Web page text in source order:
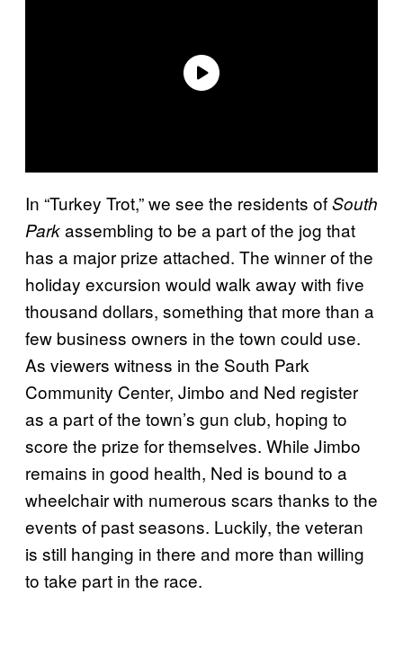
In “Turkey Trot,” we see the residents ofSouth
Parkassembling to be a part of the jog that
has a major prize attached. The winner of the
holiday excursion would walk away with five
thousand dollars, something that more than a
few business owners in the town could use.
As viewers witness in the South Park
Community Center, Jimbo and Ned register
as a part of the town’s gun club, hoping to
score the prize for themselves. While Jimbo
remains in good health, Ned is bound to a
wheelchair with numerous scars thanks to the
events of past seasons. Luckily, the veteran
is still hanging in there and more than willing
to take part in the race.